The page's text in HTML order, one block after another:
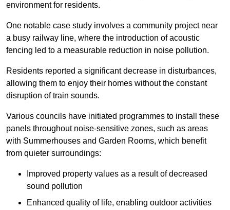
environment for residents.
One notable case study involves a community project near
a busy railway line, where the introduction of acoustic
fencing led to a measurable reduction in noise pollution.
Residents reported a significant decrease in disturbances,
allowing them to enjoy their homes without the constant
disruption of train sounds.
Various councils have initiated programmes to install these
panels throughout noise-sensitive zones, such as areas
with Summerhouses and Garden Rooms, which benefit
from quieter surroundings:
Improved property values as a result of decreased
sound pollution
Enhanced quality of life, enabling outdoor activities